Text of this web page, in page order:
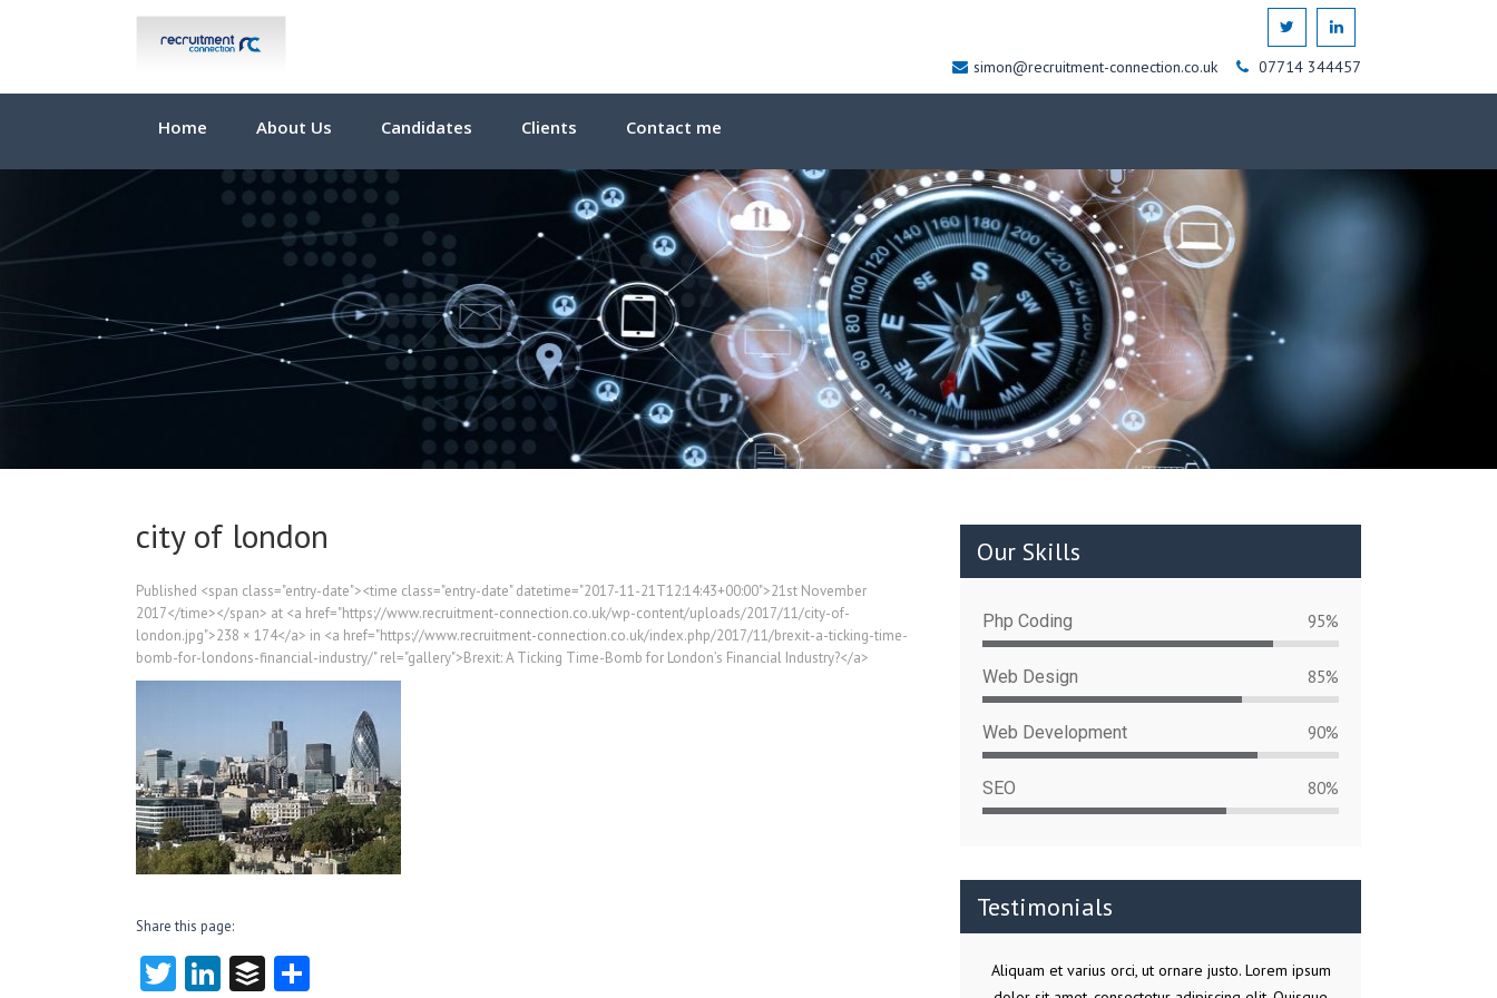
simon@recruitment-connection.co.uk 07714 344457
Home About Us Candidates Clients Contact me
city of london
Published <span class="entry-date"><time class="entry-date" datetime="2017-11-21T12:14:43+00:00">21st November
2017</time></span> at <a href="https://www.recruitment-connection.co.uk/wp-content/uploads/2017/11/city-of-
london.jpg">238 × 174</a> in <a href="https://www.recruitment-connection.co.uk/index.php/2017/11/brexit-a-ticking-time-
bomb-for-londons-financial-industry/" rel="gallery">Brexit: A Ticking Time-Bomb for London’s Financial Industry?</a>
Share this page:
T Li B
Our Skills
Php Coding 95%
Web Design 85%
Web Development 90%
SEO 80%
Testimonials
Aliquam et varius orci, ut ornare justo. Lorem ipsum